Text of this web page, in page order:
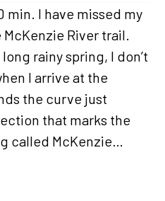
min. I have missed my
River trail.
rainy spring, I don’t
I arrive at the
the curve just
that marks the
called McKenzie…